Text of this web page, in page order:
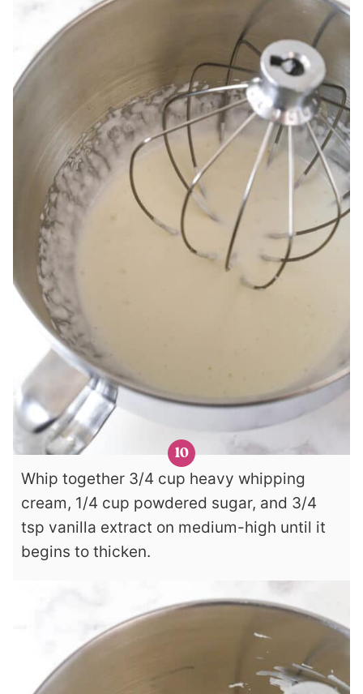
Whip together 3/4 cup heavy whipping
cream, 1/4 cup powdered sugar, and 3/4
tsp vanilla extract on medium-high until it
begins to thicken.